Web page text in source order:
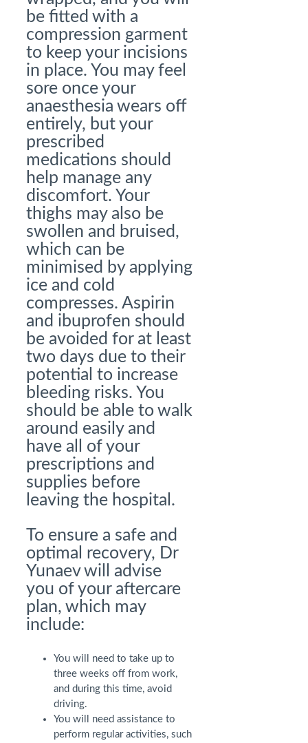
be fitted with a
compression garment
to keep your incisions
in place. You may feel
sore once your
anaesthesia wears off
entirely, but your
prescribed
medications should
help manage any
discomfort. Your
thighs may also be
swollen and bruised,
which can be
minimised by applying
ice and cold
compresses. Aspirin
and ibuprofen should
be avoided for at least
two days due to their
potential to increase
bleeding risks. You
should be able to walk
around easily and
have all of your
prescriptions and
supplies before
leaving the hospital.
To ensure a safe and
optimal recovery, Dr
Yunaev will advise
you of your aftercare
plan, which may
include:
You will need to take up to
three weeks off from work,
and during this time, avoid
driving.
You will need assistance to
perform regular activities, such